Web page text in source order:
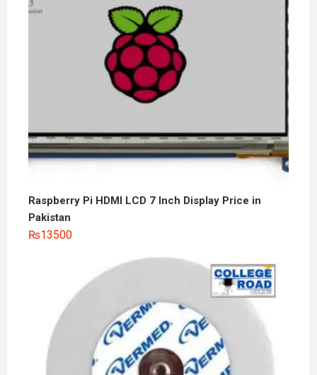
Raspberry Pi HDMI LCD 7 Inch Display Price in
Pakistan
₨13500